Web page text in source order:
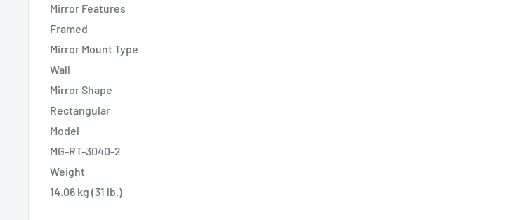
Mirror Features
Framed
Mirror Mount Type
Wall
Mirror Shape
Rectangular
Model
MG-RT-3040-2
Weight
14.06 kg (31 lb.)